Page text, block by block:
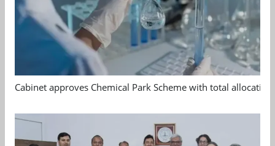
Cabinet approves Chemical Park Scheme with total allocation